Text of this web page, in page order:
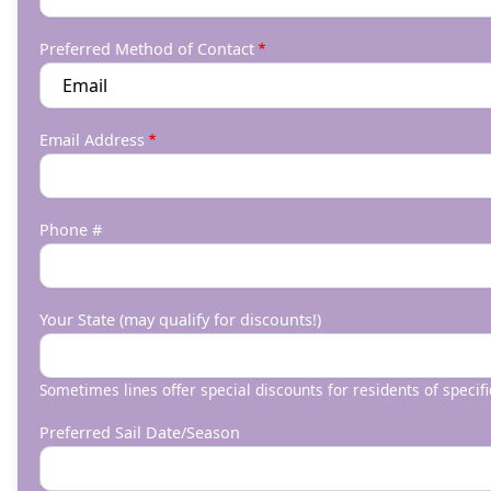
Preferred Method of Contact
Email Address
Phone #
Your State (may qualify for discounts!)
Sometimes lines offer special discounts for residents of
Preferred Sail Date/Season